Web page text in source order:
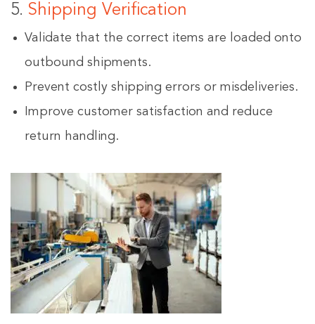
5. Shipping Verification
Validate that the correct items are loaded onto
outbound shipments.
Prevent costly shipping errors or misdeliveries.
Improve customer satisfaction and reduce
return handling.